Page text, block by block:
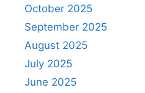
October 2025
September 2025
August 2025
July 2025
June 2025